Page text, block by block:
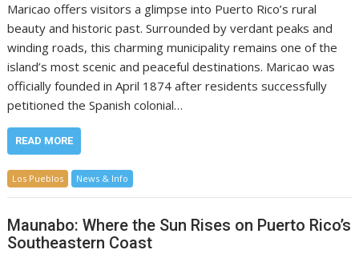
Maricao offers visitors a glimpse into Puerto Rico’s rural
beauty and historic past. Surrounded by verdant peaks and
winding roads, this charming municipality remains one of the
island’s most scenic and peaceful destinations. Maricao was
officially founded in April 1874 after residents successfully
petitioned the Spanish colonial…
READ MORE
Los Pueblos News & Info
Maunabo: Where the Sun Rises on Puerto Rico’s
Southeastern Coast